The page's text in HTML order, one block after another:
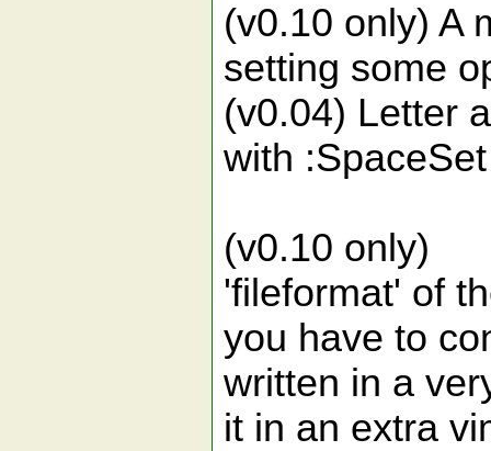
(v0.10 only) A
setting some
(v0.04) Letter
with :SpaceSet
(v0.10 only)
'fileformat' of
you have to
written in a
it in an extra